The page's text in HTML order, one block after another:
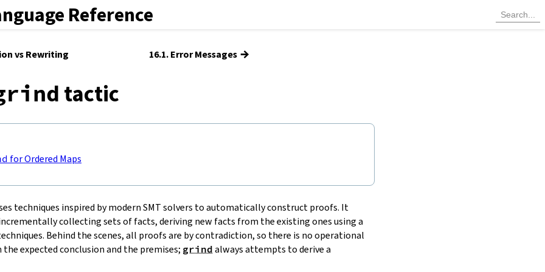
Reference
vs Rewriting 16.1. Error Messages →
tactic
for Ordered Maps
techniques inspired by modern SMT solvers to automatically construct proofs. It
collecting sets of facts, deriving new facts from the existing ones using a
Behind the scenes, all proofs are by contradiction, so there is no operational
expected conclusion and the premises; grind always attempts to derive a